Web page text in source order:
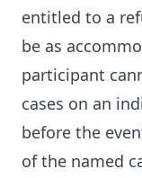
entitled to a
be as
participant
cases on an
before the
of the named